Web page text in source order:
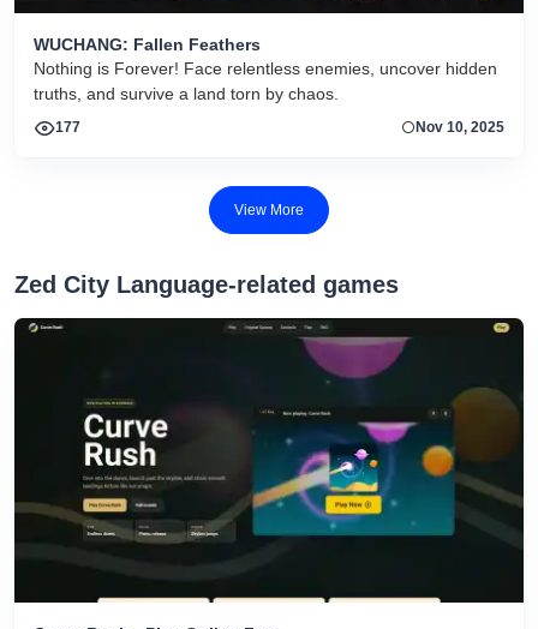
WUCHANG: Fallen Feathers
Nothing is Forever! Face relentless enemies, uncover hidden
truths, and survive a land torn by chaos.
177 Nov 10, 2025
View More
Zed City Language-related games